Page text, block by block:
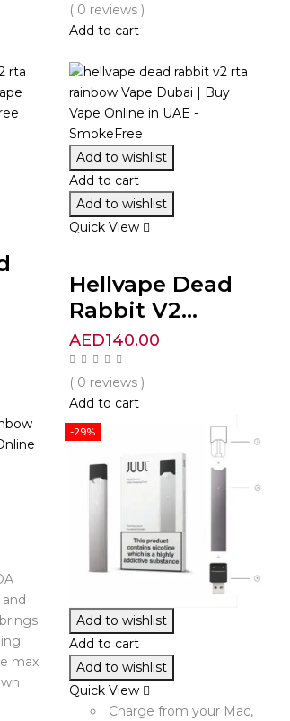
( 0 reviews )
Add to cart
Add to wishlist
Add to cart
Add to wishlist
Quick View
Hellvape Dead
Rabbit V2...
AED140.00
( 0 reviews )
Add to cart
max
-29%
Add to wishlist
Add to cart
Add to wishlist
Quick View
Charge from your Mac,